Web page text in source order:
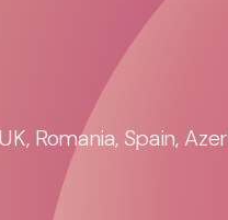
Romania, Spain,